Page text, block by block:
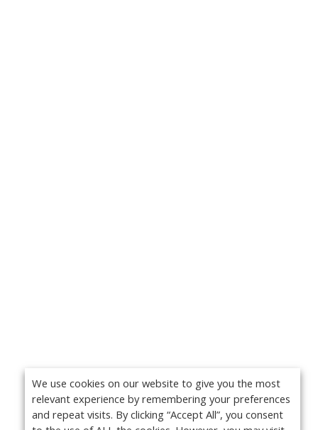
We use cookies on our website to give you the most
relevant experience by remembering your preferences
and repeat visits. By clicking “Accept All”, you consent